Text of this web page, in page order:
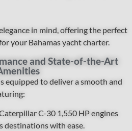
in mind, offering the perfect
your Bahamas yacht charter.
and State-of-the-Art
equipped to deliver a smooth and
C-30 1,550 HP engines
destinations with ease.